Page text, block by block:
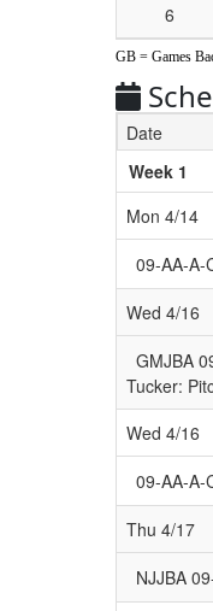
6
GB = Games
Date
Week 1
Mon 4/14
09-AA-A-
Wed 4/16
GMJBA
Tucker:
Wed 4/16
09-AA-A-
Thu 4/17
NJJBA